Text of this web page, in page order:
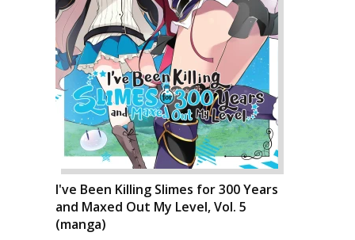
I've Been Killing Slimes for 300 Years
and Maxed Out My Level, Vol. 5
(manga)